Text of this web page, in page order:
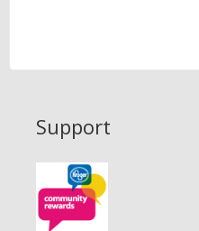
Support